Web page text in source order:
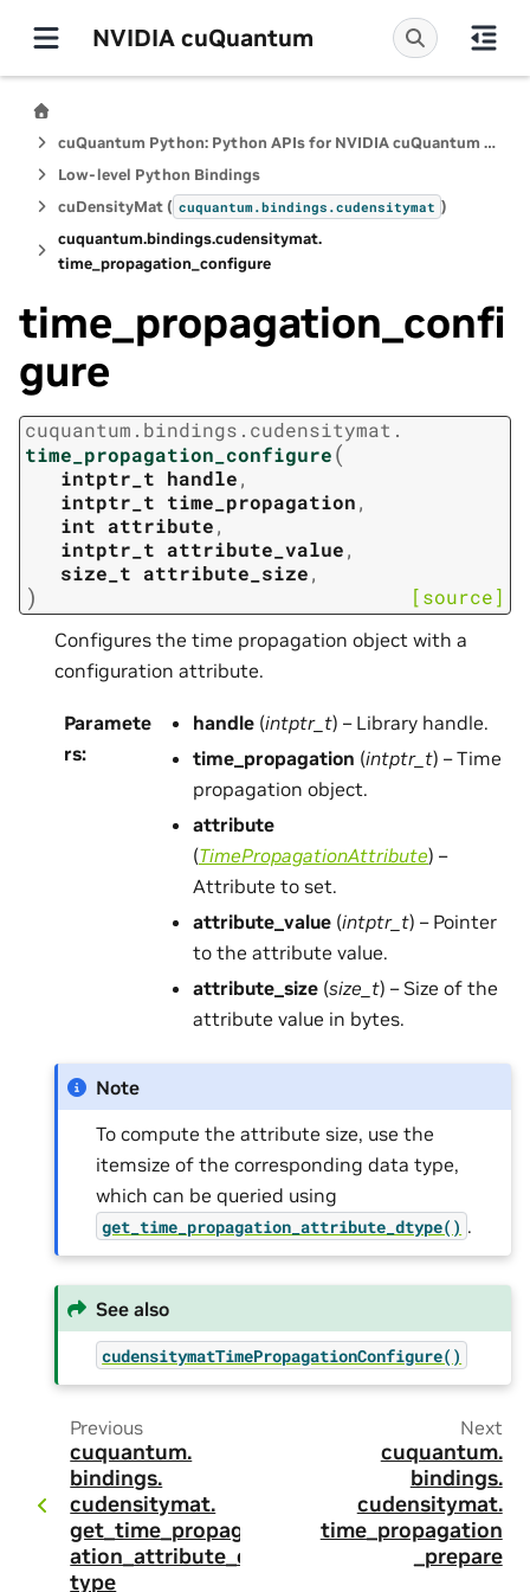
NVIDIA cuQuantum
cuQuantum Python: Python APIs for NVIDIA cuQuantum SDK
Low-level Python Bindings
cuDensityMat ( cuquantum.bindings.cudensitymat )
cuquantum.bindings.cudensitymat.
time_propagation_configure
time_propagation_confi
gure
cuquantum. bindings. cudensitymat.
time_propagation_configure(
intptr_t handle,
intptr_t time_propagation,
int attribute,
intptr_t attribute_value,
size_t attribute_size,
) [source]
Configures the time propagation object with a
configuration attribute.
Paramete
rs:
handle (intptr_t) – Library handle.
time_propagation (intptr_t) – Time
propagation object.
attribute
(TimePropagationAttribute) –
Attribute to set.
attribute_value (intptr_t) – Pointer
to the attribute value.
attribute_size (size_t) – Size of the
attribute value in bytes.
Note
To compute the attribute size, use the
itemsize of the corresponding data type,
which can be queried using
get_time_propagation_attribute_dtype() .
See also
cudensitymatTimePropagationConfigure()
Previous
cuquantum.
bindings.
cudensitymat.
get_time_propag
ation_attribute_d
type
Next
cuquantum.
bindings.
cudensitymat.
time_propagation
_prepare